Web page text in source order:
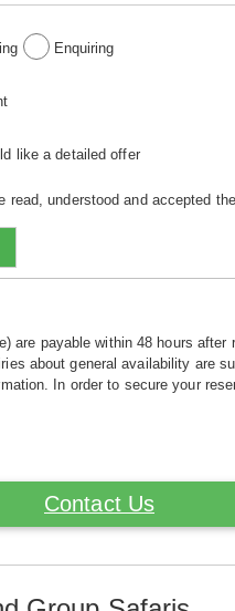
Enquiring
like a detailed offer
understood and accepted the
payable within 48 hours
about general availability are
In order to secure your
Contact Us